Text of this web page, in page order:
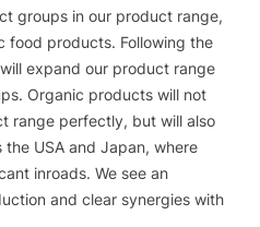
groups in our product range,
food products. Following the
expand our product range
Organic products will not
range perfectly, but will also
USA and Japan, where
inroads. We see an
and clear synergies with